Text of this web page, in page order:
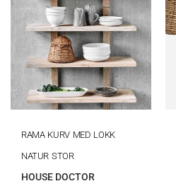
RAMA KURV MED LOKK
NATUR STOR
HOUSE DOCTOR